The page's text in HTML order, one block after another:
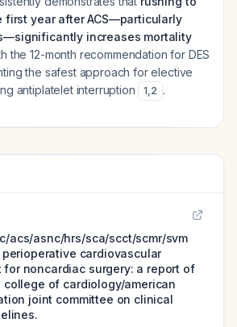
first year after ACS—particularly
increases mortality
the 12-month recommendation for DES
the safest approach for elective
antiplatelet interruption
1,2 .
acs/asnc/hrs/sca/scct/scmr/svm
cardiovascular
for noncardiac surgery: a report of
college of cardiology/american
joint committee on clinical